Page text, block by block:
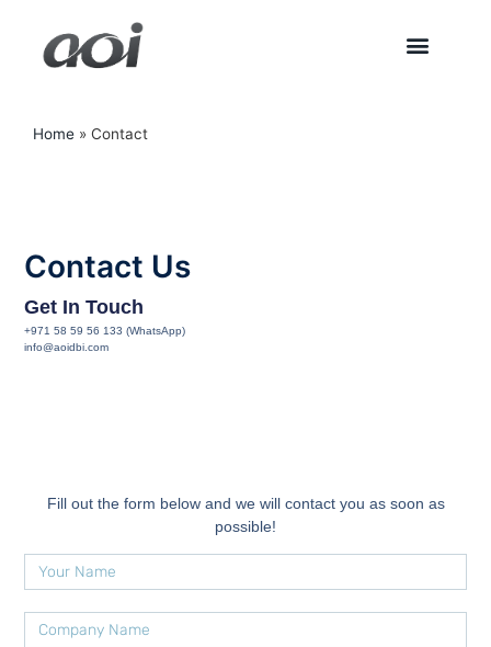
Home » Contact
Contact Us
Get In Touch
+971 58 59 56 133 (WhatsApp)
info@aoidbi.com
Fill out the form below and we will contact you as soon as
possible!